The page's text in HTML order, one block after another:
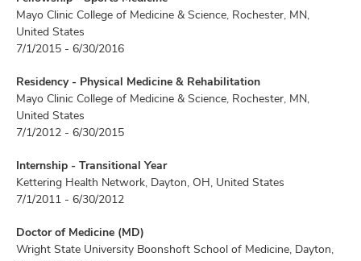
Mayo Clinic College of Medicine & Science, Rochester, MN,
United States
7/1/2015 - 6/30/2016
Residency - Physical Medicine & Rehabilitation
Mayo Clinic College of Medicine & Science, Rochester, MN,
United States
7/1/2012 - 6/30/2015
Internship - Transitional Year
Kettering Health Network, Dayton, OH, United States
7/1/2011 - 6/30/2012
Doctor of Medicine (MD)
Wright State University Boonshoft School of Medicine, Dayton,